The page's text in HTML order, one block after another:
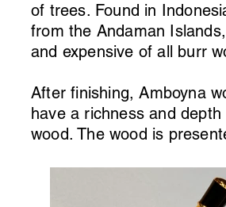
of trees. Found in
from the Andaman
and expensive of all burr
After finishing, Amboyna
have a richness and
wood. The wood is